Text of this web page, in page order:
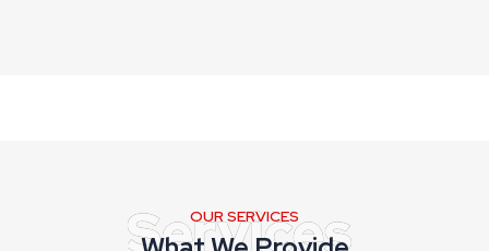
OUR SERVICES